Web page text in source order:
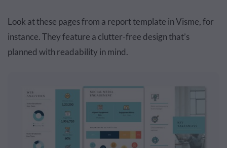
Look at these pages from a report template in Visme, for
instance. They feature a clutter-free design that’s
planned with readability in mind.